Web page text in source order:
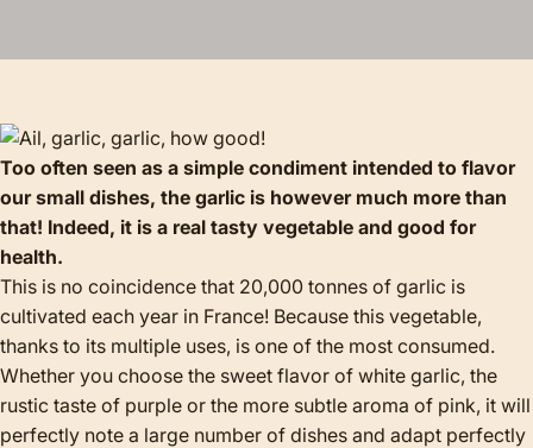
Too often seen as a simple condiment intended to flavor
our small dishes, the garlic is however much more than
that! Indeed, it is a real tasty vegetable and good for
health.
This is no coincidence that 20,000 tonnes of garlic is
cultivated each year in France! Because this vegetable,
thanks to its multiple uses, is one of the most consumed.
Whether you choose the sweet flavor of white garlic, the
rustic taste of purple or the more subtle aroma of pink, it will
perfectly note a large number of dishes and adapt perfectly